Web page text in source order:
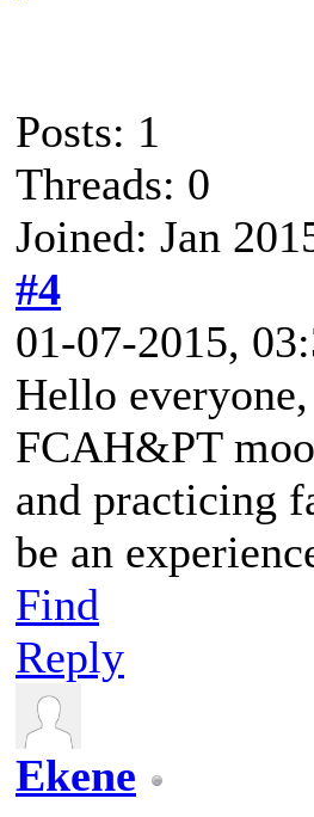
Posts: 1
Threads: 0
Joined: Jan
#4
01-07-2015,
Hello
FCAH&PT
and practicing
be an
Find
Reply
Ekene